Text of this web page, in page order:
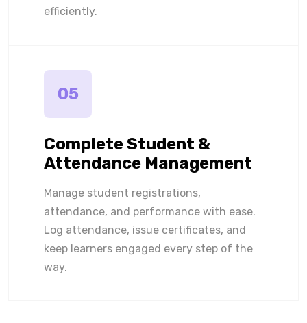
efficiently.
05
Complete Student &
Attendance Management
Manage student registrations,
attendance, and performance with ease.
Log attendance, issue certificates, and
keep learners engaged every step of the
way.